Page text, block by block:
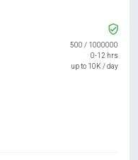
500 / 1000000
0-12 hrs
up to 10K / day